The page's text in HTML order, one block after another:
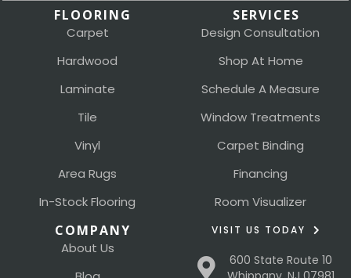
FLOORING
Carpet
Hardwood
Laminate
Tile
Vinyl
Area Rugs
In-Stock Flooring
SERVICES
Design Consultation
Shop At Home
Schedule A Measure
Window Treatments
Carpet Binding
Financing
Room Visualizer
COMPANY
About Us
VISIT US TODAY
600 State Route 10